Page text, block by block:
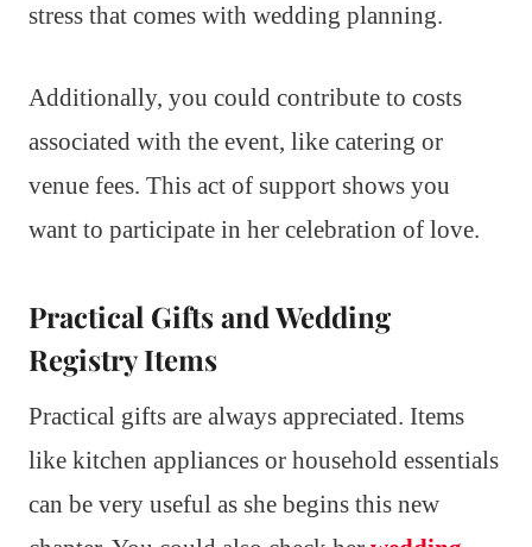
stress that comes with wedding planning.
Additionally, you could contribute to costs
associated with the event, like catering or
venue fees. This act of support shows you
want to participate in her celebration of love.
Practical Gifts and Wedding
Registry Items
Practical gifts are always appreciated. Items
like kitchen appliances or household essentials
can be very useful as she begins this new